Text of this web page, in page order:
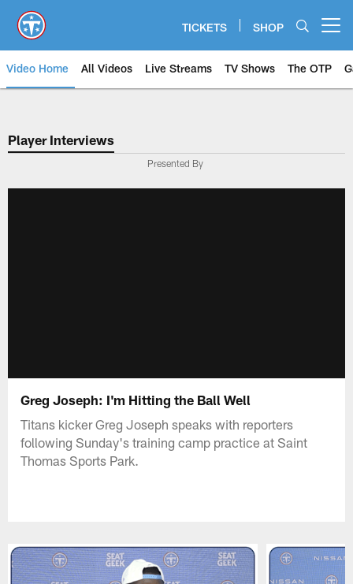
main
content
TICKETS SHOP
Video Home All Videos Live Streams TV Shows The OTP
Player Interviews
Presented By
Greg Joseph: I'm Hitting the Ball Well
Titans kicker Greg Joseph speaks with reporters
following Sunday's training camp practice at Saint
Thomas Sports Park.